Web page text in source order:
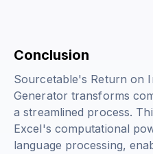
Conclusion
Sourcetable's Return on
Generator transforms
a streamlined process.
Excel's computational
language processing,